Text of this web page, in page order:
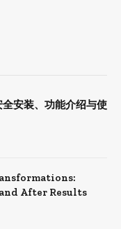
安装、功能介绍与使
After Results